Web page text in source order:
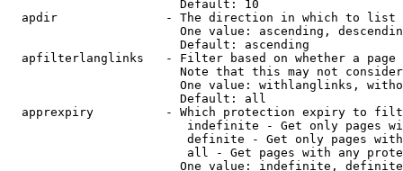
                        Default: 10
  apdir               - The direction in which to list
One value: ascending,
                        Default: ascending
apfilterlanglinks   - Filter based on whether a page
Note that this may not
One value: withlanglinks,
                        Default: all
apprexpiry          - Which protection expiry to
indefinite - Get only pages
definite - Get only pages
all - Get pages with any
One value: indefinite,